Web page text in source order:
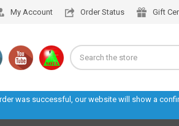
My Account Order Status Gift
was successful, our website will show a